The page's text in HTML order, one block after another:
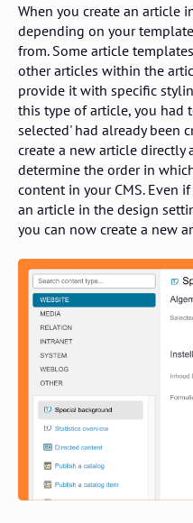
When you create an article
depending on your
from. Some article
other articles within the
provide it with specific
this type of article, you had
selected' had already been
create a new article directly
determine the order in
content in your CMS. Even
an article in the design
you can now create a new